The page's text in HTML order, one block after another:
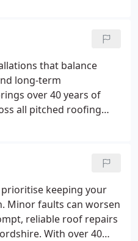
that balance
long-term
over 40 years of
all pitched roofing
and tile. We support
The finished
and refined
keeping your
Minor faults can worsen
reliable roof repairs
With over 40